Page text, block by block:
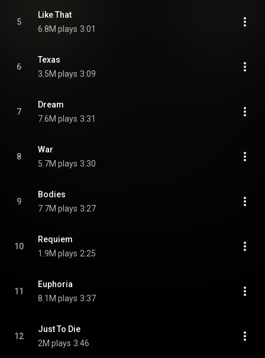
5
Like That
6.8M plays 3:01
6
Texas
3.5M plays 3:09
7
Dream
7.6M plays 3:31
8
War
5.7M plays 3:30
9
Bodies
7.7M plays 3:27
10
Requiem
1.9M plays 2:25
11
Euphoria
8.1M plays 3:37
12
Just To Die
2M plays 3:46